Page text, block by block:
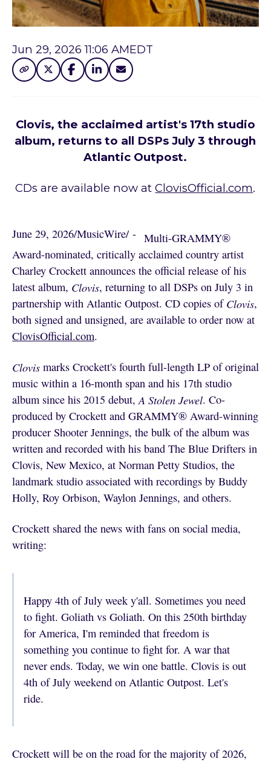
Jun 29, 2026 11:06 AMEDT
Clovis, the acclaimed artist's 17th studio
album, returns to all DSPs July 3 through
Atlantic Outpost.
CDs are available now atClovisOfficial.com.
June 29, 2026/MusicWire/ - Multi-GRAMMY®
Award-nominated, critically acclaimed country artist
Charley Crockett announces the official release of his
latest album, Clovis, returning to all DSPs on July 3 in
partnership with Atlantic Outpost. CD copies of Clovis,
both signed and unsigned, are available to order now at
ClovisOfficial.com.
Clovismarks Crockett's fourth full-length LP of original
music within a 16-month span and his 17th studio
album since his 2015 debut, A Stolen Jewel. Co-
produced by Crockett and GRAMMY® Award-winning
producer Shooter Jennings, the bulk of the album was
written and recorded with his band The Blue Drifters in
Clovis, New Mexico, at Norman Petty Studios, the
landmark studio associated with recordings by Buddy
Holly, Roy Orbison, Waylon Jennings, and others.
Crockett shared the news with fans on social media,
writing:
Happy 4th of July week y'all. Sometimes you need
to fight. Goliath vs Goliath. On this 250th birthday
for America, I'm reminded that freedom is
something you continue to fight for. A war that
never ends. Today, we win one battle. Clovis is out
4th of July weekend on Atlantic Outpost. Let's
ride.
Crockett will be on the road for the majority of 2026,